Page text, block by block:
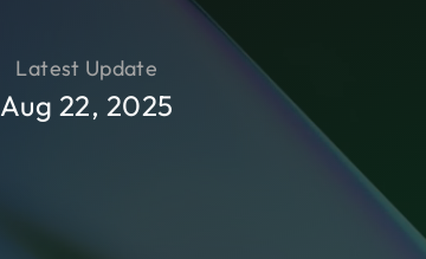
Latest Update
Aug 22, 2025